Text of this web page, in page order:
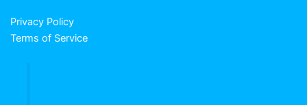
Privacy Policy
Terms of Service